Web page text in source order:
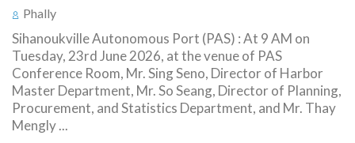
Phally
Sihanoukville Autonomous Port (PAS) : At 9 AM on
Tuesday, 23rd June 2026, at the venue of PAS
Conference Room, Mr. Sing Seno, Director of Harbor
Master Department, Mr. So Seang, Director of Planning,
Procurement, and Statistics Department, and Mr. Thay
Mengly ...